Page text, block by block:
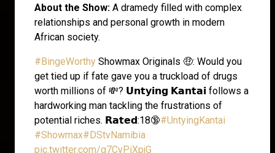
About the Show: A dramedy filled with complex
relationships and personal growth in modern
African society.
#BingeWorthy Showmax Originals 🤑: Would you
get tied up if fate gave you a truckload of drugs
worth millions of 💸? 𝗨𝗻𝘁𝘆𝗶𝗻𝗴 𝗞𝗮𝗻𝘁𝗮𝗶 follows a
hardworking man tackling the frustrations of
potential riches. 𝗥𝗮𝘁𝗲𝗱:18🔞#UntyingKantai
#Showmax#DStvNamibia
pic.twitter.com/g7CvPiXpjG